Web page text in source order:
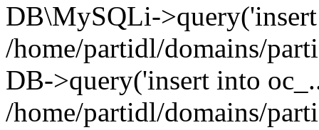
DB\MySQLi-
/home/partidl/domains/
DB->query('insert into
/home/partidl/domains/